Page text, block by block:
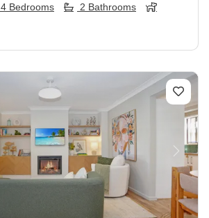
4 Bedrooms 2 Bathrooms
Next